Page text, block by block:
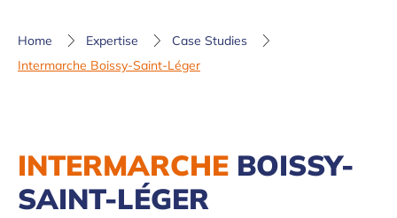
Home Expertise
Case Studies
Intermarche Boissy-Saint-Léger
INTERMARCHE BOISSY-
SAINT-LÉGER